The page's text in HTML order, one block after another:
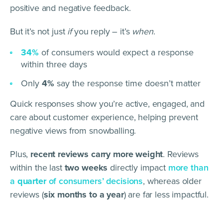
positive and negative feedback.
But it’s not just ifyou reply – it’s when.
34% of consumers would expect a response
within three days
Only 4% say the response time doesn’t matter
Quick responses show you’re active, engaged, and
care about customer experience, helping prevent
negative views from snowballing.
Plus, recent reviews carry more weight. Reviews
within the last two weeks directly impactmore than
a quarterof consumers’ decisions, whereas older
reviews (six months to a year) are far less impactful.